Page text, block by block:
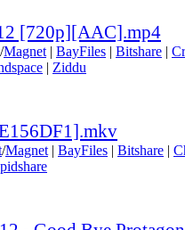
[720p][AAC].mp4
/Magnet | BayFiles | Bitshare |
| Ziddu
/Magnet | BayFiles | Bitshare |